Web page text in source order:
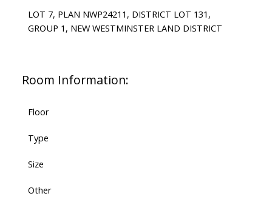
LOT 7, PLAN NWP24211, DISTRICT LOT 131,
GROUP 1, NEW WESTMINSTER LAND DISTRICT
Room Information:
Floor
Type
Size
Other